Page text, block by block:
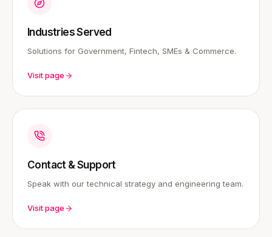
Industries Served
Solutions for Government, Fintech, SMEs & Commerce.
Visit page
Contact & Support
Speak with our technical strategy and engineering team.
Visit page